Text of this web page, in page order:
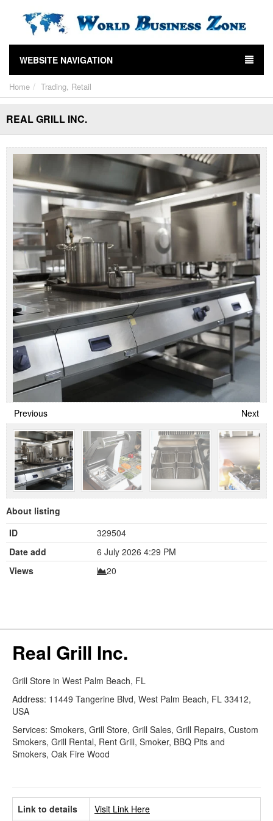
WEBSITE NAVIGATION
Home Trading, Retail
REAL GRILL INC.
Previous Next
About listing
ID
329504
Date add
6 July 2026 4:29 PM
Views
20
Real Grill Inc.
Grill Store in West Palm Beach, FL
Address: 11449 Tangerine Blvd, West Palm Beach, FL 33412,
USA
Services: Smokers, Grill Store, Grill Sales, Grill Repairs, Custom
Smokers, Grill Rental, Rent Grill, Smoker, BBQ Pits and
Smokers, Oak Fire Wood
Link to details Visit Link Here